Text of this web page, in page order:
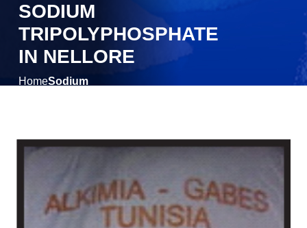
SODIUM
TRIPOLYPHOSPHATE
IN NELLORE
HomeSodium